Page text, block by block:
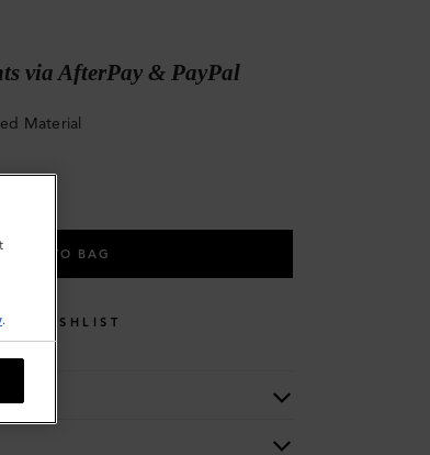
via AfterPay & PayPal
Material
ADD TO BAG
WISHLIST
.